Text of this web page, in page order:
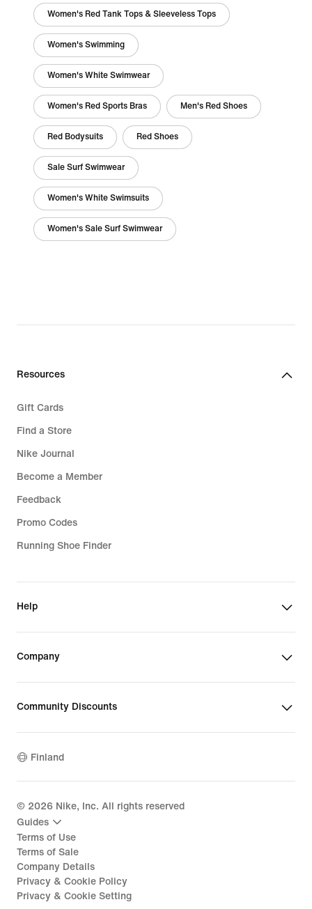
Women's Red Tank Tops & Sleeveless Tops
Women's Swimming
Women's White Swimwear
Women's Red Sports Bras Men's Red Shoes
Red Bodysuits Red Shoes
Sale Surf Swimwear
Women's White Swimsuits
Women's Sale Surf Swimwear
Resources
Gift Cards
Find a Store
Nike Journal
Become a Member
Feedback
Promo Codes
Running Shoe Finder
Help
Company
Community Discounts
Finland
© 2026 Nike, Inc. All rights reserved
Guides
Terms of Use
Terms of Sale
Company Details
Privacy & Cookie Policy
Privacy & Cookie Setting